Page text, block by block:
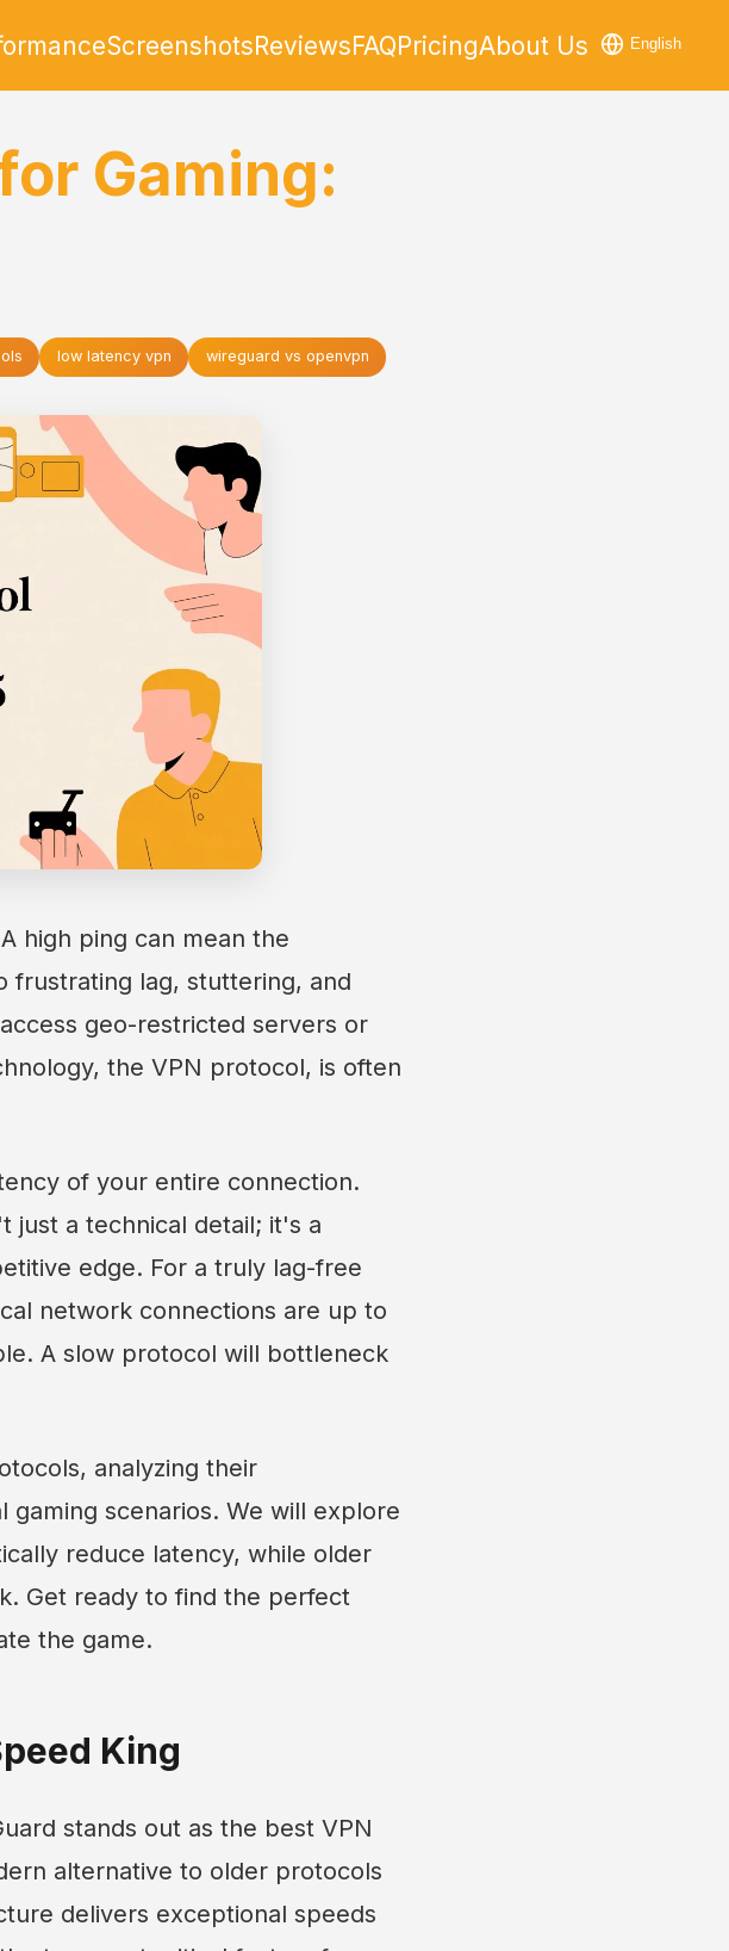
ScreenshotsReviewsFAQPricingAbout Us English
Gaming:
low latency vpn wireguard vs openvpn
high ping can mean the
frustrating lag, stuttering, and
geo-restricted servers or
the VPN protocol, is often
of your entire connection.
just a technical detail; it's a
edge. For a truly lag-free
network connections are up to
A slow protocol will bottleneck
analyzing their
scenarios. We will explore
reduce latency, while older
Get ready to find the perfect
the game.
King
stands out as the best VPN
alternative to older protocols
delivers exceptional speeds